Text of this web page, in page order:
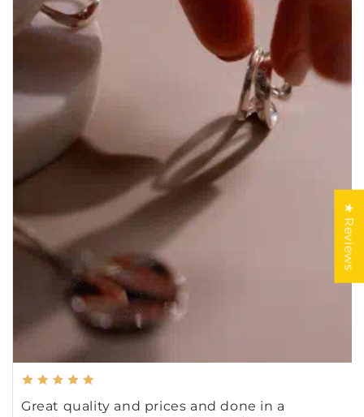
Great quality and prices and done in a
★ Reviews